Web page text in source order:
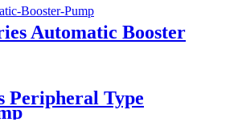
Automatic Booster
Peripheral Type